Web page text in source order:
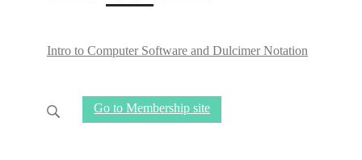
Intro to Computer Software and Dulcimer Notation
Go to Membership site